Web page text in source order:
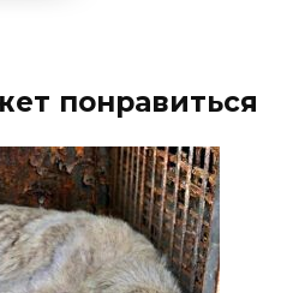
понравиться